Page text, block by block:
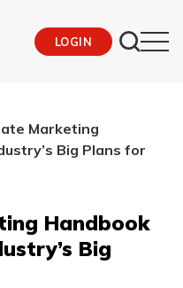
LOGIN
Marketing
Big Plans for
Handbook
Big